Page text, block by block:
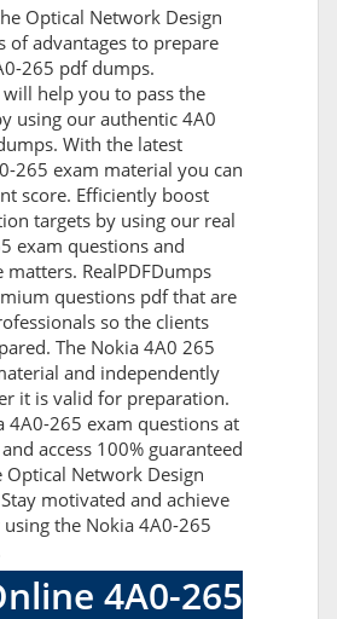
Optical Network Design
of advantages to prepare
265 pdf dumps.
help you to pass the
using our authentic 4A0
With the latest
265 exam material you can
score. Efficiently boost
targets by using our real
exam questions and
matters. RealPDFDumps
questions pdf that are
so the clients
The Nokia 4A0 265
and independently
it is valid for preparation.
4A0-265 exam questions at
access 100% guaranteed
Optical Network Design
motivated and achieve
the Nokia 4A0-265
4A0-265